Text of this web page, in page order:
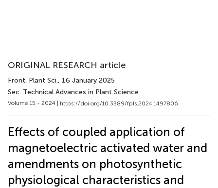
ORIGINAL RESEARCH article
Front. Plant Sci., 16 January 2025
Sec. Technical Advances in Plant Science
Volume 15 - 2024 | https://doi.org/10.3389/fpls.2024.1497806
Effects of coupled application of
magnetoelectric activated water and
amendments on photosynthetic
physiological characteristics and